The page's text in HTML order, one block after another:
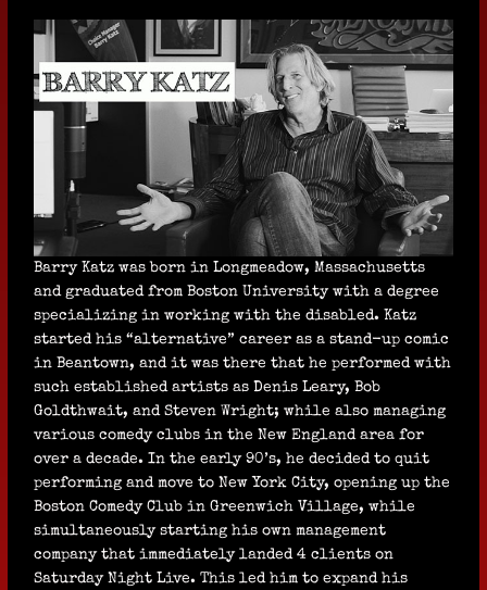
Barry Katz was born in Longmeadow, Massachusetts
and graduated from Boston University with a degree
specializing in working with the disabled. Katz
started his “alternative” career as a stand-up comic
in Beantown, and it was there that he performed with
such established artists as Denis Leary, Bob
Goldthwait, and Steven Wright; while also managing
various comedy clubs in the New England area for
over a decade. In the early 90’s, he decided to quit
performing and move to New York City, opening up the
Boston Comedy Club in Greenwich Village, while
simultaneously starting his own management
company that immediately landed 4 clients on
Saturday Night Live. This led him to expand his